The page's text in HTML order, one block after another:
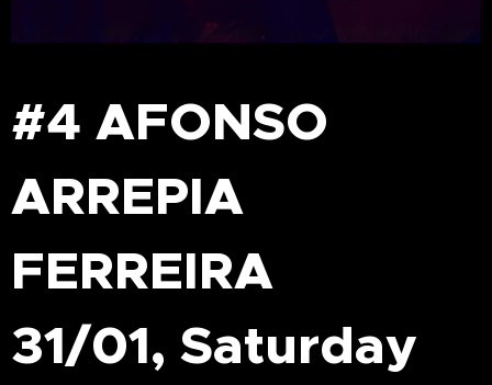
#4 AFONSO
ARREPIA
FERREIRA
31/01, Saturday